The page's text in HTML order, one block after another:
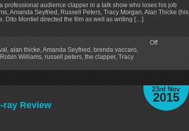
professional audience clapper in a talk show who loses his job
Amanda Seyfried, Russell Peters, Tracy Morgan, Alan Thicke (his
Dito Montiel directed the film as well as writing […]
alan thicke Amanda Seyfried brenda vaccaro
Robin Williams russell peters the clapper, Tracy
Off
23rd Nov
2015
ray Review